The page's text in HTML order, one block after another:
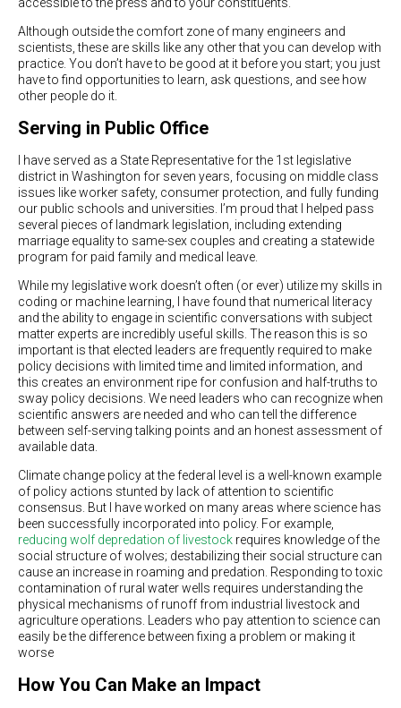
Although outside the comfort zone of many engineers and
scientists, these are skills like any other that you can develop with
practice. You don’t have to be good at it before you start; you just
have to find opportunities to learn, ask questions, and see how
other people do it.
Serving in Public Office
I have served as a State Representative for the 1st legislative
district in Washington for seven years, focusing on middle class
issues like worker safety, consumer protection, and fully funding
our public schools and universities. I’m proud that I helped pass
several pieces of landmark legislation, including extending
marriage equality to same-sex couples and creating a statewide
program for paid family and medical leave.
While my legislative work doesn’t often (or ever) utilize my skills in
coding or machine learning, I have found that numerical literacy
and the ability to engage in scientific conversations with subject
matter experts are incredibly useful skills. The reason this is so
important is that elected leaders are frequently required to make
policy decisions with limited time and limited information, and
this creates an environment ripe for confusion and half-truths to
sway policy decisions. We need leaders who can recognize when
scientific answers are needed and who can tell the difference
between self-serving talking points and an honest assessment of
available data.
Climate change policy at the federal level is a well-known example
of policy actions stunted by lack of attention to scientific
consensus. But I have worked on many areas where science has
been successfully incorporated into policy. For example,
reducing wolf depredation of livestock requires knowledge of the
social structure of wolves; destabilizing their social structure can
cause an increase in roaming and predation. Responding to toxic
contamination of rural water wells requires understanding the
physical mechanisms of runoff from industrial livestock and
agriculture operations. Leaders who pay attention to science can
easily be the difference between fixing a problem or making it
worse
How You Can Make an Impact